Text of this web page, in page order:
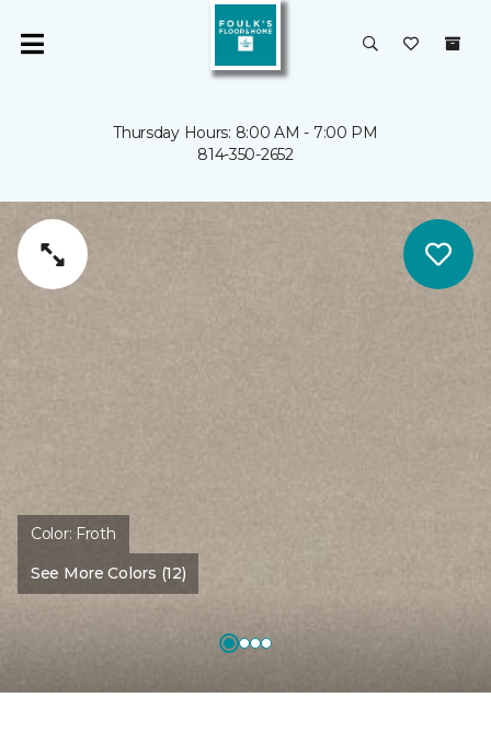
Thursday Hours: 8:00 AM - 7:00 PM
814-350-2652
Color: Froth
See More Colors (12)